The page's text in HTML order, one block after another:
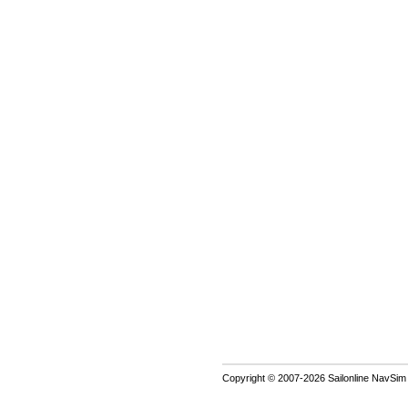
Copyright © 2007-2026 Sailonline NavSim